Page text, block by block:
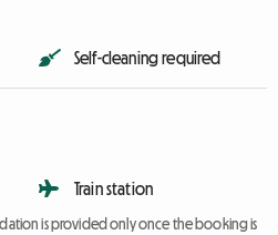
Self-cleaning required
Train station
is provided only once the booking is